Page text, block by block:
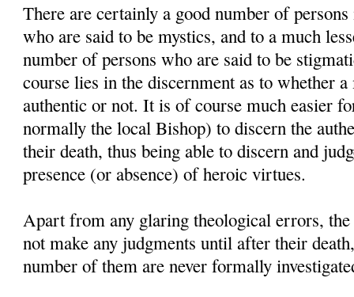
There are certainly a good number of
who are said to be mystics, and to a much
number of persons who are said to be
course lies in the discernment as to whether
authentic or not. It is of course much easier
normally the local Bishop) to discern the
their death, thus being able to discern and
presence (or absence) of heroic virtues.
Apart from any glaring theological errors,
not make any judgments until after their
number of them are never formally